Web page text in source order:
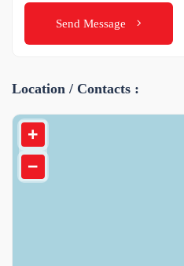
Send Message
Location / Contacts :
+
−